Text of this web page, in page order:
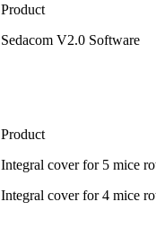
Product
Sedacom V2.0 Software
Product
Integral cover for 5 mice
Integral cover for 4 mice